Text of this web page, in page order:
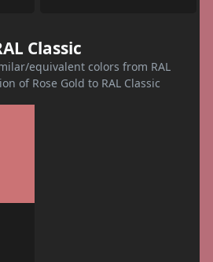
Classic
equivalent colors from RAL
of Rose Gold to RAL Classic